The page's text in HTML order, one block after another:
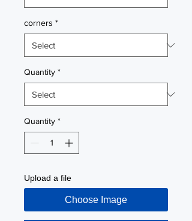
corners *
Quantity *
Quantity *
Upload a file
Choose Image